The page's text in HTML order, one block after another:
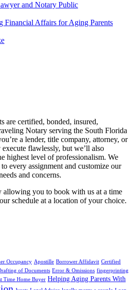
and Notary Public
Financial Affairs for Aging Parents
are certified, bonded, insured,
Notary serving the South Florida
a lender, title company, attorney, or
flawlessly, but we’ll also
highest level of professionalism. We
every assignment and customize our
and concerns.
allowing you to book with us at a time
schedule at a location of your choice.
Occupancy Apostille Borrower Affidavit Certified
of Documents Error & Omissions fingerprinting
Time Home Buyer Helping Aging Parents With